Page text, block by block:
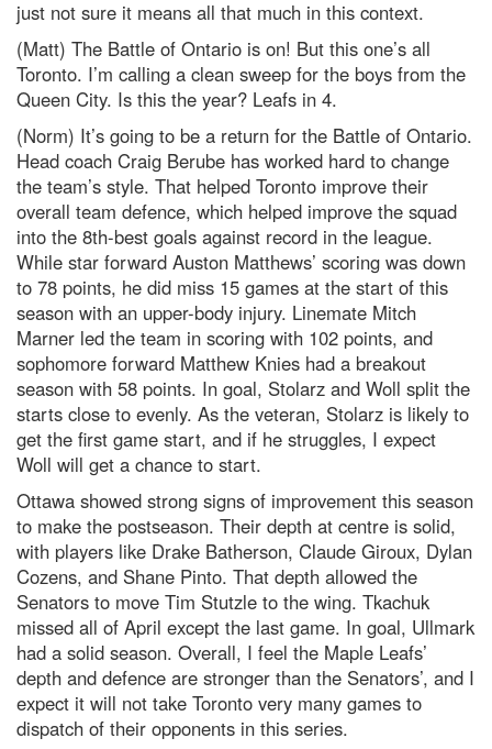
just not sure it means all that much in this context.
(Matt) The Battle of Ontario is on! But this one’s all
Toronto. I’m calling a clean sweep for the boys from the
Queen City. Is this the year? Leafs in 4.
(Norm) It’s going to be a return for the Battle of Ontario.
Head coach Craig Berube has worked hard to change
the team’s style. That helped Toronto improve their
overall team defence, which helped improve the squad
into the 8th-best goals against record in the league.
While star forward Auston Matthews’ scoring was down
to 78 points, he did miss 15 games at the start of this
season with an upper-body injury. Linemate Mitch
Marner led the team in scoring with 102 points, and
sophomore forward Matthew Knies had a breakout
season with 58 points. In goal, Stolarz and Woll split the
starts close to evenly. As the veteran, Stolarz is likely to
get the first game start, and if he struggles, I expect
Woll will get a chance to start.
Ottawa showed strong signs of improvement this season
to make the postseason. Their depth at centre is solid,
with players like Drake Batherson, Claude Giroux, Dylan
Cozens, and Shane Pinto. That depth allowed the
Senators to move Tim Stutzle to the wing. Tkachuk
missed all of April except the last game. In goal, Ullmark
had a solid season. Overall, I feel the Maple Leafs’
depth and defence are stronger than the Senators’, and I
expect it will not take Toronto very many games to
dispatch of their opponents in this series.